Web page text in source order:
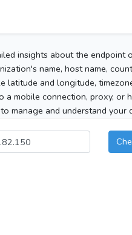
insights about the endpoint
name, host name,
latitude and longitude,
a mobile connection, proxy, or
manage and understand your